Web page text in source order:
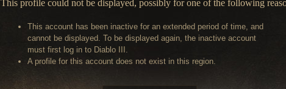
This profile could not be displayed, possibly for one of the following
This account has been inactive for an extended period of time, and
cannot be displayed. To be displayed again, the inactive account
must first log in to Diablo III.
A profile for this account does not exist in this region.